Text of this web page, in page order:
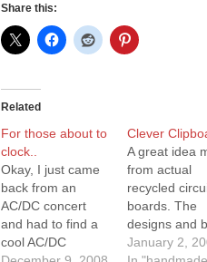
Share this:
Related
For those about to
clock..
Okay, I just came
back from an
AC/DC concert
and had to find a
cool AC/DC
Clever
A great idea
from actual
recycled
boards. The
designs and
quality are
January 2,